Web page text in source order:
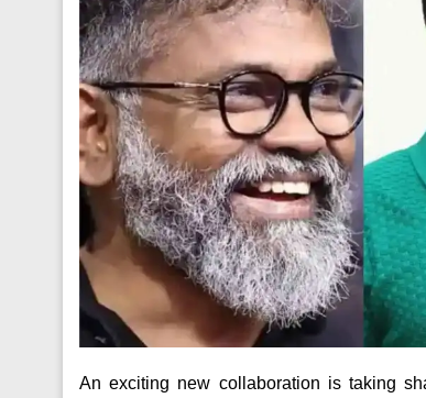
An exciting new collaboration is taking